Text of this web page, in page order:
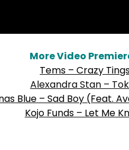
More Video
Tems – Crazy
Alexandra Stan –
Blue – Sad Boy (Feat.
Kojo Funds – Let Me